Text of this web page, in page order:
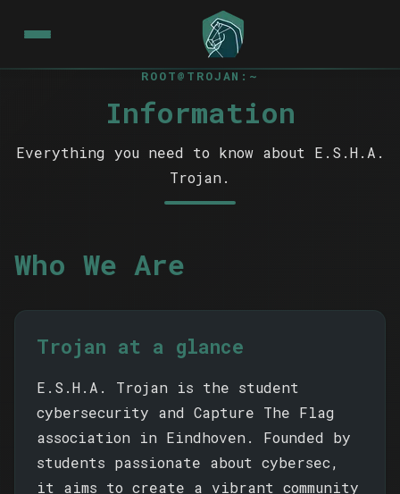
ROOT@TROJAN:~
Information
Everything you need to know about E.S.H.A.
Trojan.
Who We Are
Trojan at a glance
E.S.H.A. Trojan is the student
cybersecurity and Capture The Flag
association in Eindhoven. Founded by
students passionate about cybersec,
it aims to create a vibrant community